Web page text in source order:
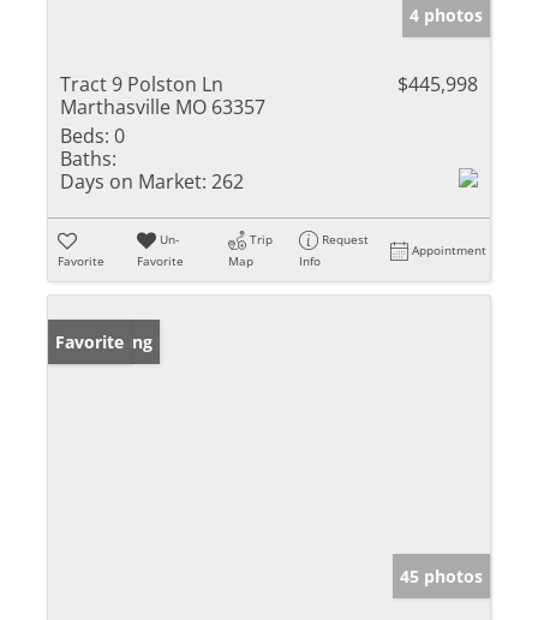
4 photos
Tract 9 Polston Ln
Marthasville MO 63357
$445,998
Beds: 0
Baths:
Days on Market: 262
Favorite
Un-
Favorite
Trip
Map
Request
Info
Appointment
New Listing
Favorite
45 photos